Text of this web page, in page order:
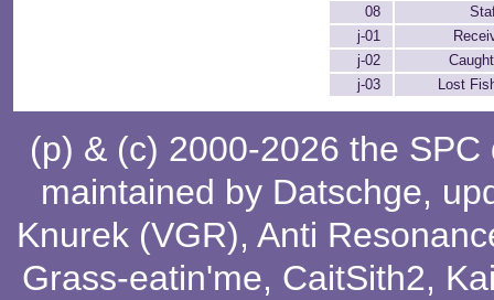
08
j-01
j-02
j-03
Lost
(p) & (c) 2000-2026 the
maintained by Datschge,
Knurek (VGR), Anti
Grass-eatin'me, CaitSith2,